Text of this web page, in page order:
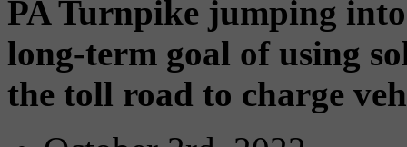
PA Turnpike jumping
long-term goal of using
the toll road to charge